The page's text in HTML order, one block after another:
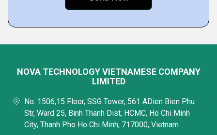
NOVA TECHNOLOGY VIETNAMESE COMPANY
LIMITED
No. 1506,15 Floor, SSG Tower, 561 ADien Bien Phu
Str, Ward 25, Binh Thanh Dist, HCMC, Ho Chi Minh
City, Thanh Pho Ho Chi Minh, 717000, Vietnam